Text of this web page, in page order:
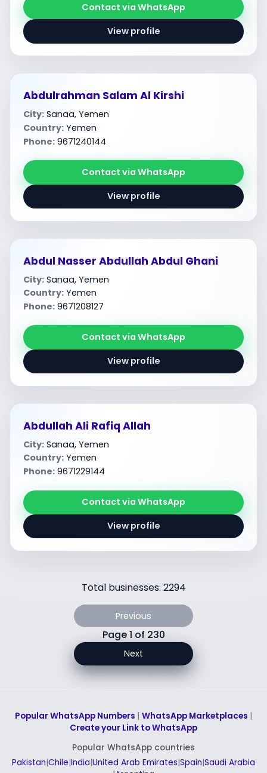
Contact via WhatsApp
View profile
Abdulrahman Salam Al Kirshi
City: Sanaa, Yemen
Country: Yemen
Phone: 9671240144
Contact via WhatsApp
View profile
Abdul Nasser Abdullah Abdul Ghani
City: Sanaa, Yemen
Country: Yemen
Phone: 9671208127
Contact via WhatsApp
View profile
Abdullah Ali Rafiq Allah
City: Sanaa, Yemen
Country: Yemen
Phone: 9671229144
Contact via WhatsApp
View profile
Total businesses: 2294
Previous
Page 1 of 230
Next
Popular WhatsApp Numbers | WhatsApp Marketplaces |
Create your Link to WhatsApp
Popular WhatsApp countries
Pakistan Chile India United Arab Emirates Spain Saudi Arabia